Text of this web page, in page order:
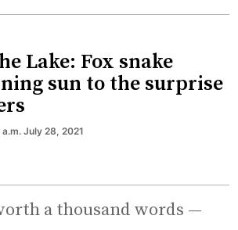
Lake: Fox snake
sun to the surprise
a.m. July 28, 2021
a thousand words —